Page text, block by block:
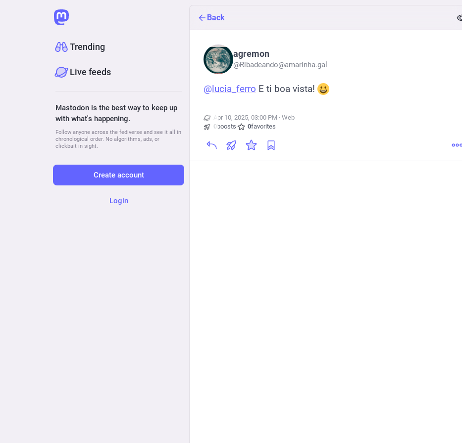
Back
agremon
@Ribadeando@amarinha.gal
@lucia_ferro E ti boa vista!
Apr 10, 2025, 03:00 PM · Web
0 boosts· 0favorites
Trending
Live feeds
Mastodon is the best way to keep up
with what's happening.
Follow anyone across the fediverse and see it all in
chronological order. No algorithms, ads, or
clickbait in sight.
Create account
Login